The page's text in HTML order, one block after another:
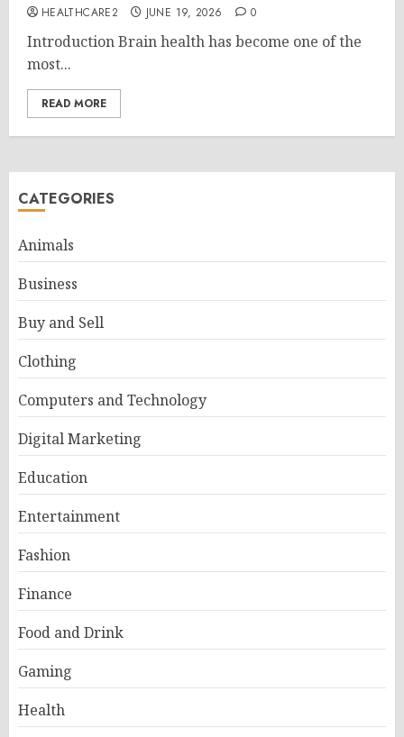
HEALTHCARE2 JUNE 19, 2026 0
Introduction Brain health has become one of the
most...
READ MORE
CATEGORIES
Animals
Business
Buy and Sell
Clothing
Computers and Technology
Digital Marketing
Education
Entertainment
Fashion
Finance
Food and Drink
Gaming
Health